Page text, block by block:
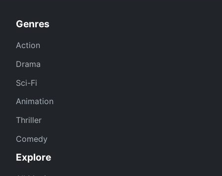
Genres
Action
Drama
Sci-Fi
Animation
Thriller
Comedy
Explore